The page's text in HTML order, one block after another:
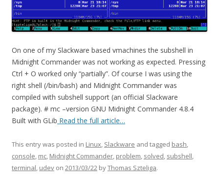
On one of my Slackware based vmachines the subshell in
Midnight Commander was not working as expected. Pressing
Ctrl + O worked only “partially”. Of course I was using the
right shell (/bin/bash) and Midnight Commander was
compiled with subshell support (an official Slackware
package). # mc –version GNU Midnight Commander 4.8.4
Built with GLib Read the full article…
This entry was posted in Linux Slackware and tagged bash
console mc Midnight Commander problem solved subshell
terminal udev on 2013/03/22 byThomas Szteliga.